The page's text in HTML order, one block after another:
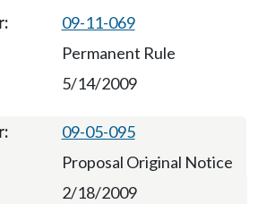
09-11-069
Permanent Rule
5/14/2009
09-05-095
Proposal Original Notice
2/18/2009